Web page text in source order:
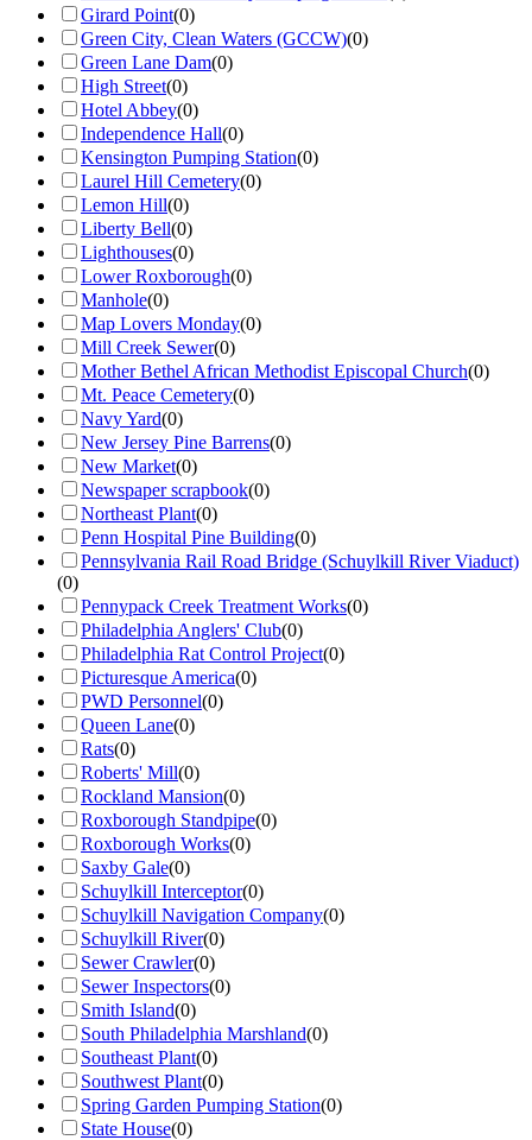
Girard Point(0)
Green City, Clean Waters (GCCW)(0)
Green Lane Dam(0)
High Street(0)
Hotel Abbey(0)
Independence Hall(0)
Kensington Pumping Station(0)
Laurel Hill Cemetery(0)
Lemon Hill(0)
Liberty Bell(0)
Lighthouses(0)
Lower Roxborough(0)
Manhole(0)
Map Lovers Monday(0)
Mill Creek Sewer(0)
Mother Bethel African Methodist Episcopal Church(0)
Mt. Peace Cemetery(0)
Navy Yard(0)
New Jersey Pine Barrens(0)
New Market(0)
Newspaper scrapbook(0)
Northeast Plant(0)
Penn Hospital Pine Building(0)
Pennsylvania Rail Road Bridge (Schuylkill River Viaduct)
(0)
Pennypack Creek Treatment Works(0)
Philadelphia Anglers' Club(0)
Philadelphia Rat Control Project(0)
Picturesque America(0)
PWD Personnel(0)
Queen Lane(0)
Rats(0)
Roberts' Mill(0)
Rockland Mansion(0)
Roxborough Standpipe(0)
Roxborough Works(0)
Saxby Gale(0)
Schuylkill Interceptor(0)
Schuylkill Navigation Company(0)
Schuylkill River(0)
Sewer Crawler(0)
Sewer Inspectors(0)
Smith Island(0)
South Philadelphia Marshland(0)
Southeast Plant(0)
Southwest Plant(0)
Spring Garden Pumping Station(0)
State House(0)